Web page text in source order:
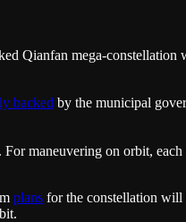
Qianfan mega-
backed by the municipal
maneuvering on orbit,
plans for the constellation will